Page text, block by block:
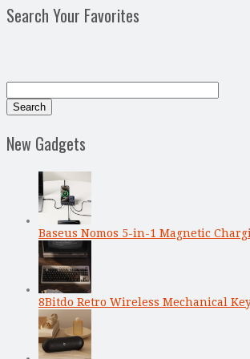
Search Your Favorites
New Gadgets
Baseus Nomos 5-in-1 Magnetic
8Bitdo Retro Wireless Mechanical